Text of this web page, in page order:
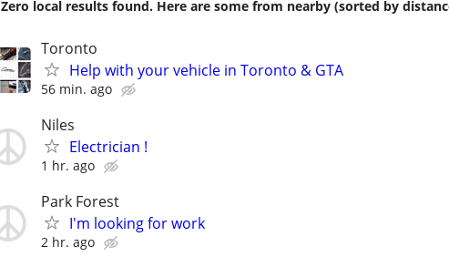
Zero local results found. Here are some from nearby (sorted by
Toronto
Help with your vehicle in Toronto & GTA
56 min. ago
Niles
Electrician !
1 hr. ago
Park Forest
I'm looking for work
2 hr. ago